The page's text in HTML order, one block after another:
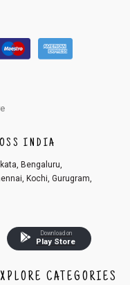
You can only cancel the order
INDIA
Bengaluru,
Kochi, Gurugram,
Download on
Play Store
CATEGORIES